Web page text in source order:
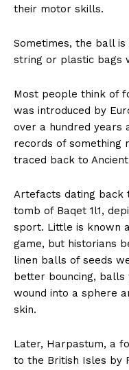
their motor skills.
Sometimes, the ball
string or plastic bags
Most people think of
was introduced by
over a hundred years
records of something
traced back to
Artefacts dating back
tomb of Baqet 1l1,
sport. Little is known
game, but historians
linen balls of seeds
better bouncing,
wound into a sphere
skin.
Later, Harpastum, a
to the British Isles by